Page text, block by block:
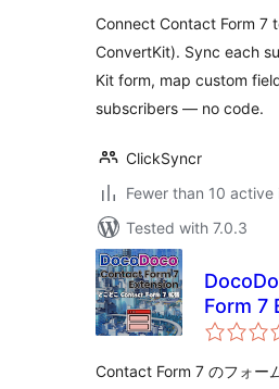
Connect Contact Form 7
ConvertKit). Sync each
Kit form, map custom
subscribers — no code.
ClickSyncr
Fewer than 10 active
Tested with 7.0.3
Form 7
Contact Form 7 のフォー